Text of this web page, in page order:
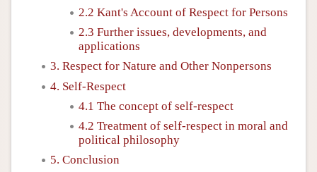
2.2 Kant's Account of Respect for Persons
2.3 Further issues, developments, and
applications
3. Respect for Nature and Other Nonpersons
4. Self-Respect
4.1 The concept of self-respect
4.2 Treatment of self-respect in moral and
political philosophy
5. Conclusion